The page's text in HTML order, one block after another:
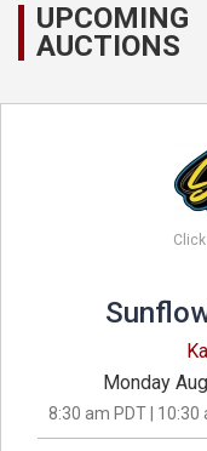
UPCOMING
AUCTIONS
Monday
8:30 am PDT | 10:30